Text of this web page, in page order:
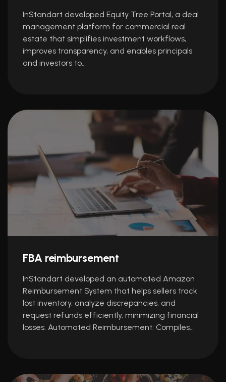
InStandart developed Equity Tree Portal, a deal
management platform for commercial real
estate that simplifies investment workflows,
improves transparency, and enables principals
and investors to…
FBA reimbursement
InStandart developed an automated Amazon
Reimbursement System that helps sellers track
lost inventory, analyze discrepancies, and
request refunds efficiently, minimizing financial
losses. Automated Reimbursement: Compiles…